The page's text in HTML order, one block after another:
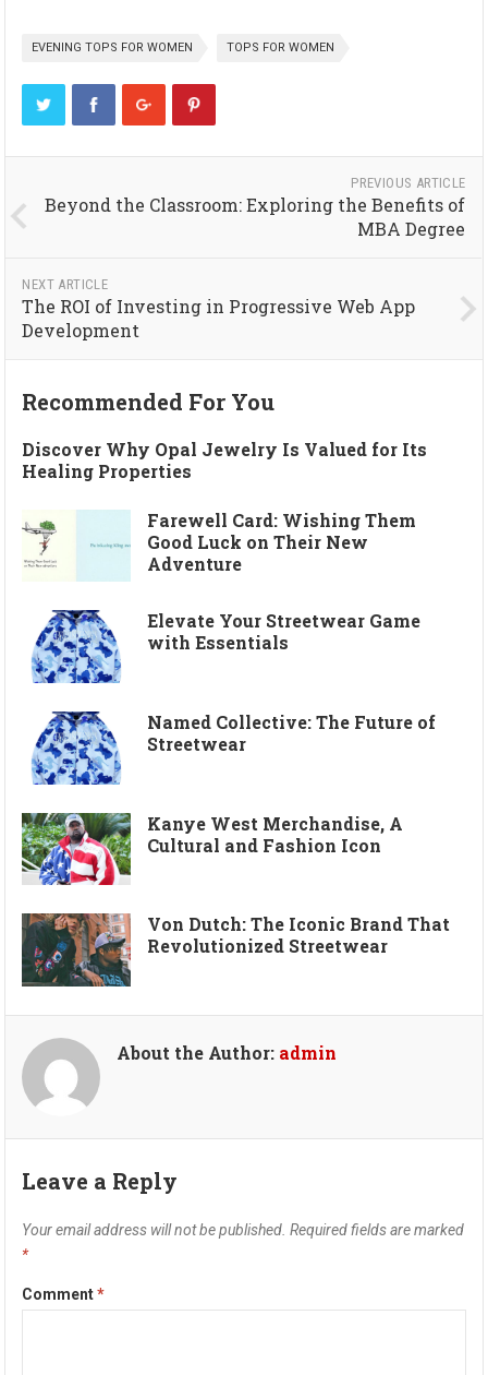
EVENING TOPS FOR WOMEN TOPS FOR WOMEN
PREVIOUS ARTICLE
Beyond the Classroom: Exploring the Benefits of
MBA Degree
NEXT ARTICLE
The ROI of Investing in Progressive Web App
Development
Recommended For You
Discover Why Opal Jewelry Is Valued for Its
Healing Properties
Farewell Card: Wishing Them
Good Luck on Their New
Adventure
Elevate Your Streetwear Game
with Essentials
Named Collective: The Future of
Streetwear
Kanye West Merchandise, A
Cultural and Fashion Icon
Von Dutch: The Iconic Brand That
Revolutionized Streetwear
About the Author: admin
Leave a Reply
Your email address will not be published. Required fields are marked
*
Comment*